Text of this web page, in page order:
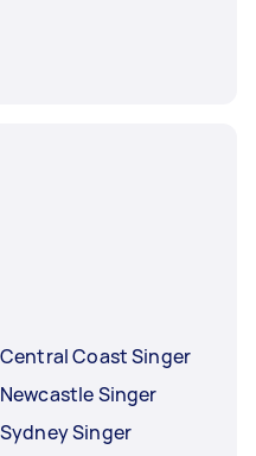
Central Coast Singer
Newcastle Singer
Sydney Singer